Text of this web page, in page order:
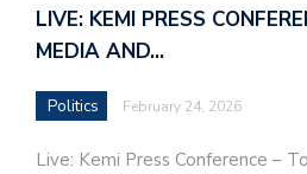
LIVE: KEMI PRESS
MEDIA AND…
Politics February 24, 2026
Live: Kemi Press Conference –